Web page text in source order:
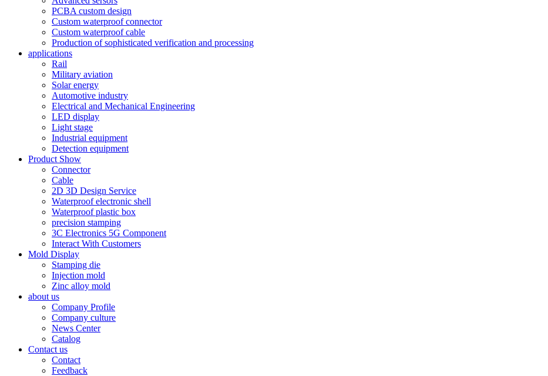
PCBA custom design
Custom waterproof connector
Custom waterproof cable
Production of sophisticated verification and processing
applications
Rail
Military aviation
Solar energy
Automotive industry
Electrical and Mechanical Engineering
LED display
Light stage
Industrial equipment
Detection equipment
Product Show
Connector
Cable
2D 3D Design Service
Waterproof electronic shell
Waterproof plastic box
precision stamping
3C Electronics 5G Component
Interact With Customers
Mold Display
Stamping die
Injection mold
Zinc alloy mold
about us
Company Profile
Company culture
News Center
Catalog
Contact us
Contact
Feedback